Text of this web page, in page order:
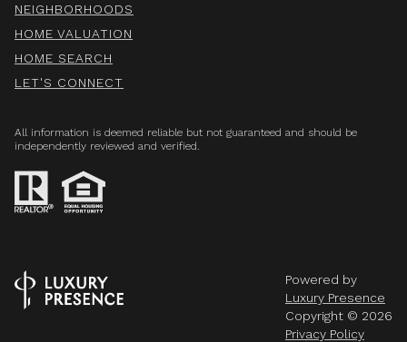
NEIGHBORHOODS
HOME VALUATION
HOME SEARCH
LET'S CONNECT
All information is deemed reliable but not guaranteed and should be
independently reviewed and verified.
Powered by
Luxury Presence
Copyright © 2026
Privacy Policy